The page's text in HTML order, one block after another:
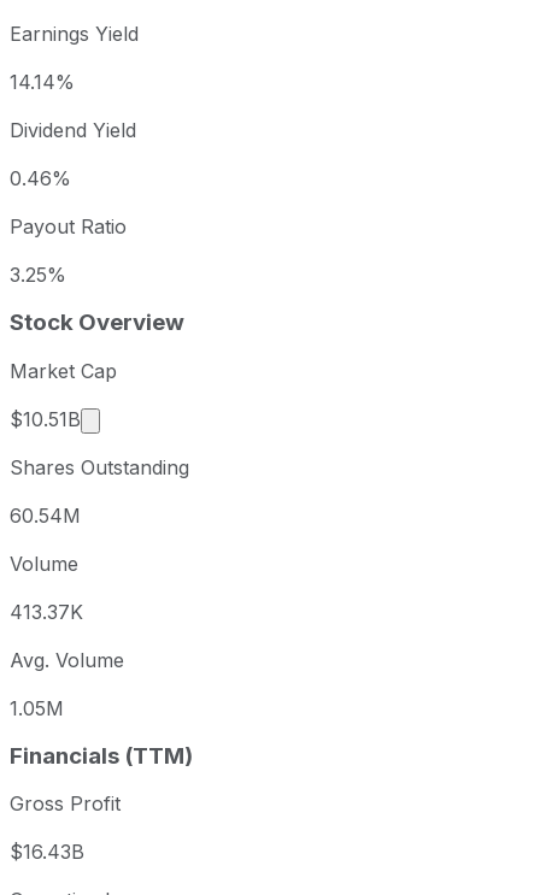
Earnings Yield
14.14%
Dividend Yield
0.46%
Payout Ratio
3.25%
Stock Overview
Market Cap
$10.51B
Market cap calculated using publicly traded
Shares Outstanding
60.54M
Volume
413.37K
Avg. Volume
1.05M
Financials (TTM)
Gross Profit
$16.43B